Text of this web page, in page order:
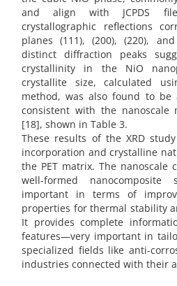
and align with JCPDS
crystallographic reflections
planes (111), (200), (220),
distinct diffraction peaks
crystallinity in the NiO
crystallite size, calculated
method, was also found to be
consistent with the nanoscale
[18], shown in Table 3.
These results of the XRD
incorporation and crystalline
the PET matrix. The nanoscale
well-formed
important in terms of
properties for thermal stability
It provides complete
features—very important in
specialized fields like anti-
industries connected with their